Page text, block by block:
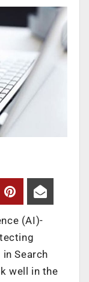
(AI)-
Search
well in the